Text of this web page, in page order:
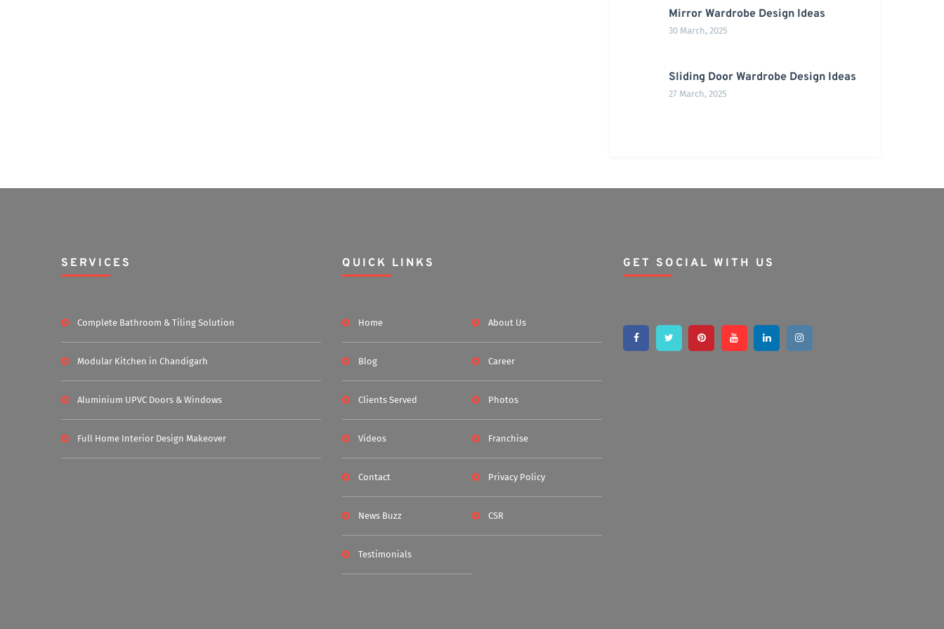
Mirror Wardrobe Design Ideas
30 March, 2025
Sliding Door Wardrobe Design Ideas
27 March, 2025
SERVICES
Complete Bathroom & Tiling Solution
Modular Kitchen in Chandigarh
Aluminium UPVC Doors & Windows
Full Home Interior Design Makeover
QUICK LINKS
Home About Us
Blog Career
Clients Served Photos
Videos Franchise
Contact Privacy Policy
News Buzz CSR
Testimonials
GET SOCIAL WITH US